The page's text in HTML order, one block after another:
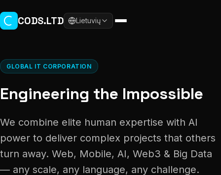
CODS.LTD Lietuvių
GLOBAL IT CORPORATION
Engineering the Impossible
We combine elite human expertise with AI
power to deliver complex projects that others
turn away. Web, Mobile, AI, Web3 & Big Data
— any scale, any language, any challenge.